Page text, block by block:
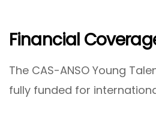
Financial
The CAS-ANSO Young
fully funded for